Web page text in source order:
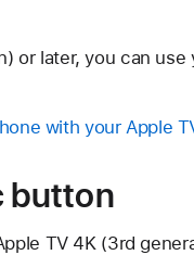
or later, you can
with your Apple
button
TV 4K (3rd